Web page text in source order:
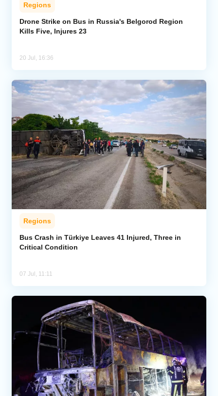
Caucasus
Analytics
Regions
Drone Strike on Bus in Russia's Belgorod Region
Kills Five, Injures 23
20 Jul, 16:36
Regions
Bus Crash in Türkiye Leaves 41 Injured, Three in
Critical Condition
07 Jul, 11:11